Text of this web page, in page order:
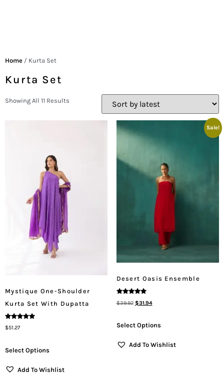
Home / Kurta Set
Kurta Set
Showing All 11 Results
Mystique One-Shoulder
Kurta Set With Dupatta
Rated
5.00
$51.27
Select Options
Add To Wishlist
Sale!
Desert Oasis Ensemble
5.00
$39.92 $31.94
Select Options
Add To Wishlist